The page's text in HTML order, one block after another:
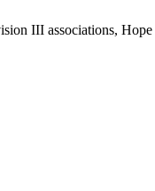
III associations,